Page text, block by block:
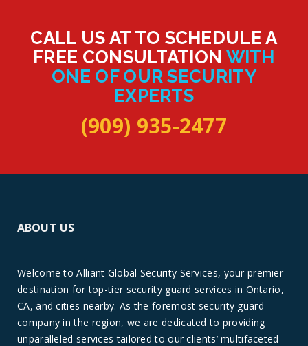
CALL US AT TO SCHEDULE A
FREE CONSULTATION WITH
ONE OF OUR SECURITY
EXPERTS
(909) 935-2477
ABOUT US
Welcome to Alliant Global Security Services, your premier
destination for top-tier security guard services in Ontario,
CA, and cities nearby. As the foremost security guard
company in the region, we are dedicated to providing
unparalleled services tailored to our clients’ multifaceted